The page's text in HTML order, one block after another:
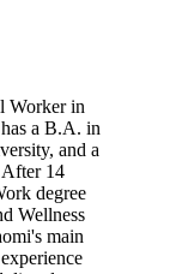
Worker in
a B.A. in
and a
14
degree
Wellness
main